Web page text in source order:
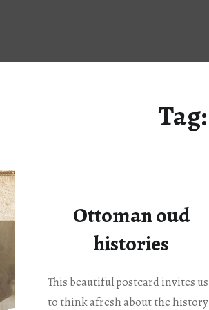
Tag:
Ottoman oud
histories
This beautiful postcard invites us
to think afresh about the history